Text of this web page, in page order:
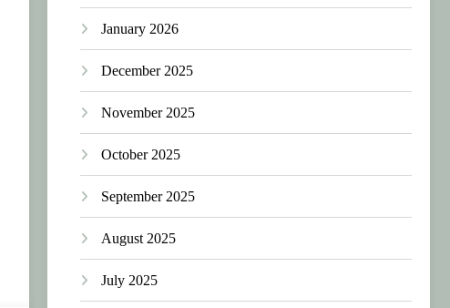
January 2026
December 2025
November 2025
October 2025
September 2025
August 2025
July 2025